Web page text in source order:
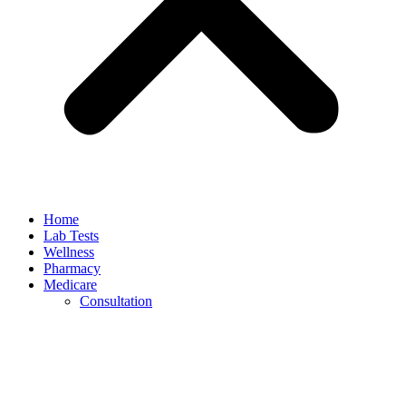
Home
Lab Tests
Wellness
Pharmacy
Medicare
Consultation